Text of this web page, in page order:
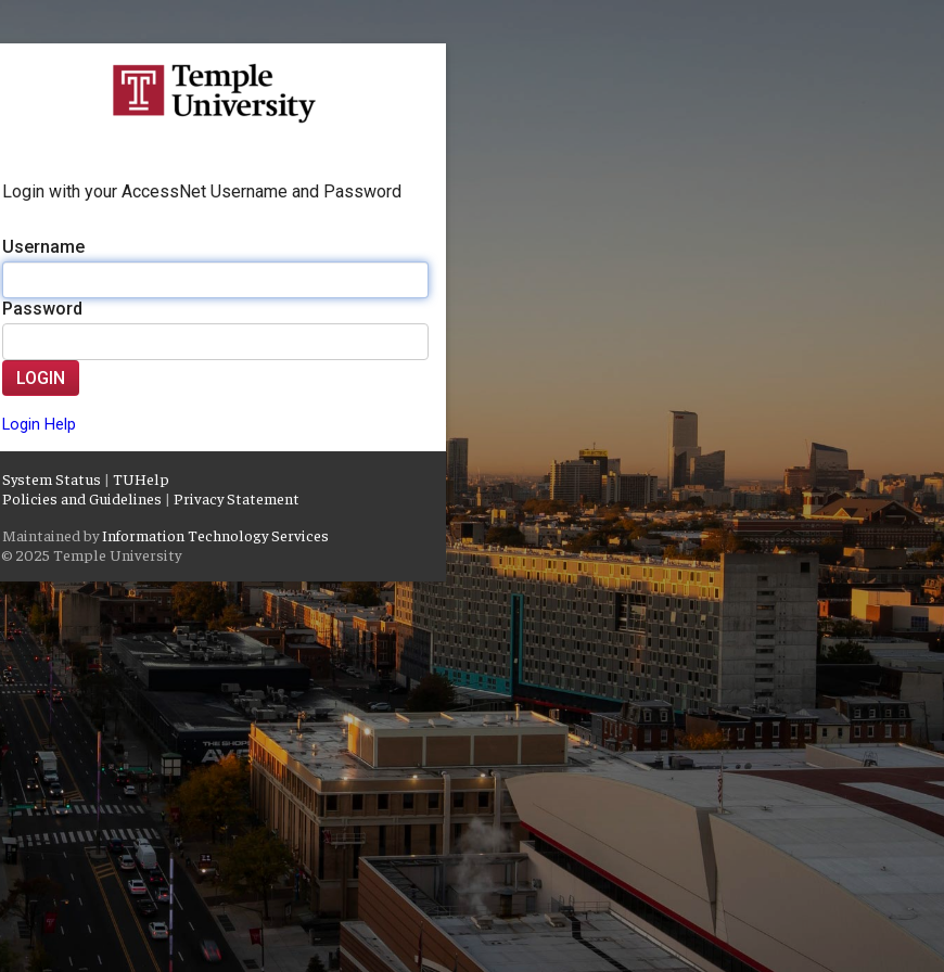
Login with your AccessNet Username and Password
Username
Password
LOGIN
Login Help
System Status | TUHelp
Policies and Guidelines | Privacy Statement
Maintained byInformation Technology Services
© 2025 Temple University